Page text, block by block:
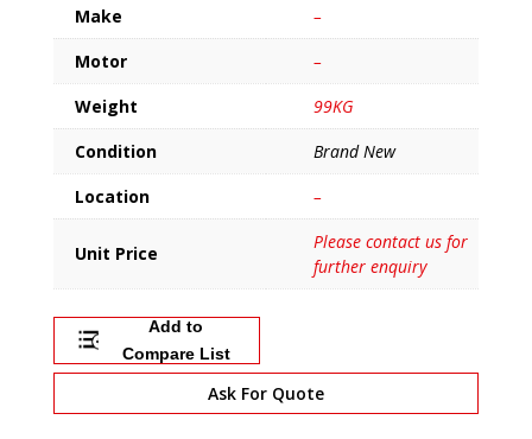
Make
–
Motor
–
Weight
99KG
Condition
Brand New
Location
–
Unit Price
Please contact us for
further enquiry
Add to
Compare List
Ask For Quote